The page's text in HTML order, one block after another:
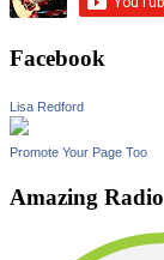
Facebook
Lisa Redford
Promote Your Page Too
Amazing Radio